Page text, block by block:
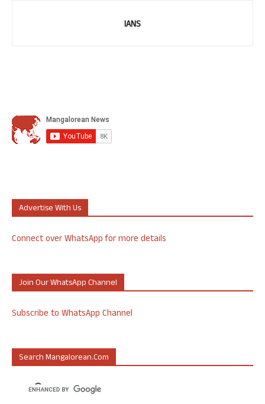
IANS
Advertise With Us
Connect over WhatsApp for more details
Join Our WhatsApp Channel
Subscribe to WhatsApp Channel
Search Mangalorean.com